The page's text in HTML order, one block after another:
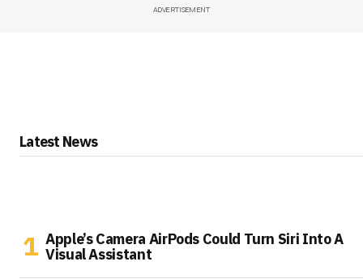
ADVERTISEMENT
Latest News
Apple’s Camera AirPods Could Turn Siri Into A
Visual Assistant